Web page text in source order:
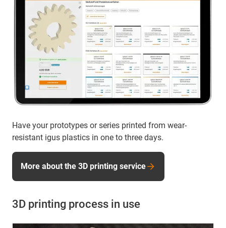
Have your prototypes or series printed from wear-
resistant igus plastics in one to three days.
More about the 3D printing service
3D printing process in use